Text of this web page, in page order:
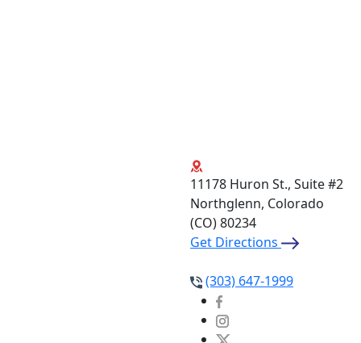
11178 Huron St., Suite #2
Northglenn, Colorado
(CO)80234
Get Directions
(303) 647-1999